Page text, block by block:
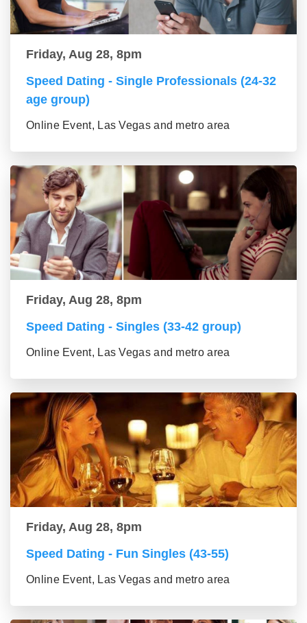
Friday, Aug 28, 8pm
Speed Dating - Single Professionals (24-32
age group)
Online Event, Las Vegas and metro area
Friday, Aug 28, 8pm
Speed Dating - Singles (33-42 group)
Online Event, Las Vegas and metro area
Friday, Aug 28, 8pm
Speed Dating - Fun Singles (43-55)
Online Event, Las Vegas and metro area